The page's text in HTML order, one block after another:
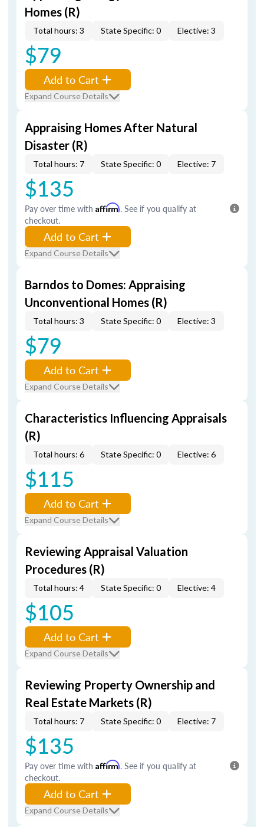
Homes (R)
Total hours: 3 State Specific: 0 Elective: 3
$79
Add to Cart
Expand Course Details
Appraising Homes After Natural
Disaster (R)
Total hours: 7 State Specific: 0 Elective: 7
$135
Pay over time with Affirm. See if you qualify at
checkout.
Add to Cart
Expand Course Details
Barndos to Domes: Appraising
Unconventional Homes (R)
Total hours: 3 State Specific: 0 Elective: 3
$79
Add to Cart
Expand Course Details
Characteristics Influencing Appraisals
(R)
Total hours: 6 State Specific: 0 Elective: 6
$115
Add to Cart
Expand Course Details
Reviewing Appraisal Valuation
Procedures (R)
Total hours: 4 State Specific: 0 Elective: 4
$105
Add to Cart
Expand Course Details
Reviewing Property Ownership and
Real Estate Markets (R)
Total hours: 7 State Specific: 0 Elective: 7
$135
Pay over time with Affirm. See if you qualify at
checkout.
Add to Cart
Expand Course Details